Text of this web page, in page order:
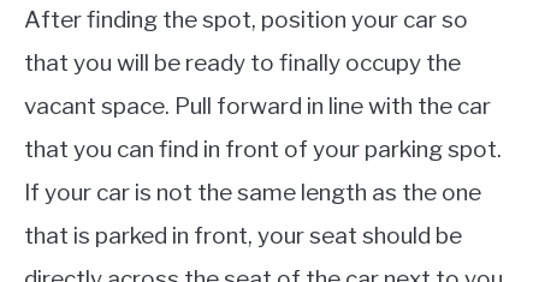
After finding the spot, position your car so
that you will be ready to finally occupy the
vacant space. Pull forward in line with the car
that you can find in front of your parking spot.
If your car is not the same length as the one
that is parked in front, your seat should be